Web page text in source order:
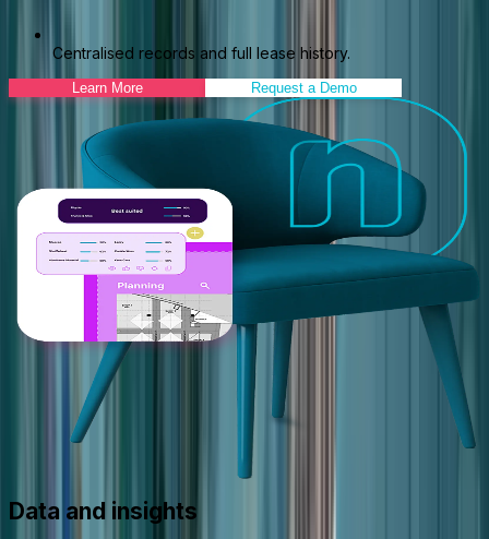
Centralised records and full lease history.
Learn More Request a Demo
Data and insights